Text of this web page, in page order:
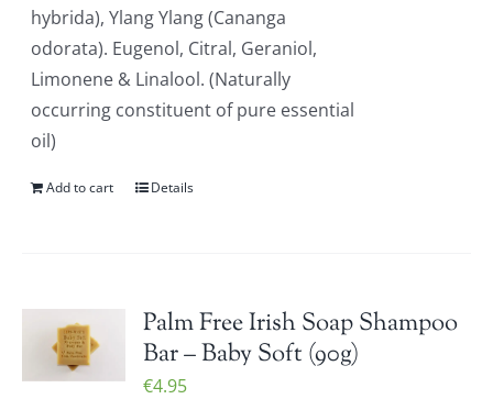
hybrida), Ylang Ylang (Cananga
odorata). Eugenol, Citral, Geraniol,
Limonene & Linalool. (Naturally
occurring constituent of pure essential
oil)
Add to cart Details
Palm Free Irish Soap Shampoo
Bar – Baby Soft (90g)
€4.95